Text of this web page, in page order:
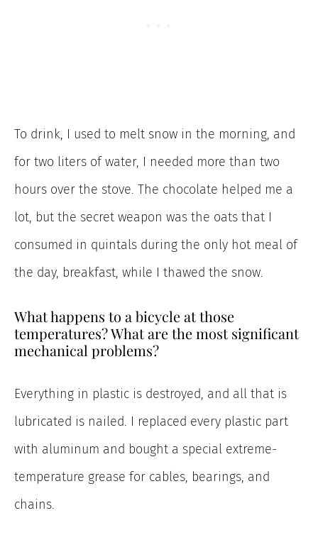
To drink, I used to melt snow in the morning, and
for two liters of water, I needed more than two
hours over the stove. The chocolate helped me a
lot, but the secret weapon was the oats that I
consumed in quintals during the only hot meal of
the day, breakfast, while I thawed the snow.
What happens to a bicycle at those
temperatures? What are the most significant
mechanical problems?
Everything in plastic is destroyed, and all that is
lubricated is nailed. I replaced every plastic part
with aluminum and bought a special extreme-
temperature grease for cables, bearings, and
chains.